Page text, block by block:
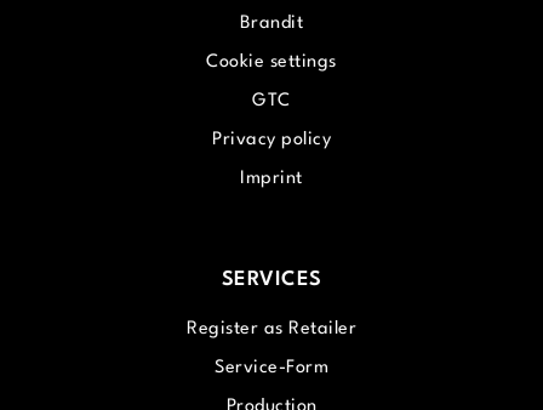
Brandit
Cookie settings
GTC
Privacy policy
Imprint
SERVICES
Register as Retailer
Service-Form